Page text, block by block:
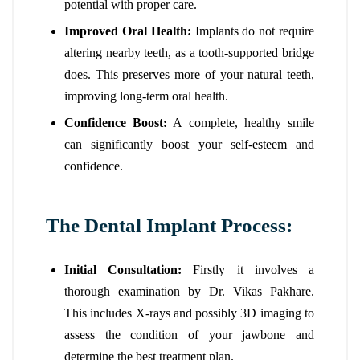
potential with proper care.
Improved Oral Health: Implants do not require
altering nearby teeth, as a tooth-supported bridge
does. This preserves more of your natural teeth,
improving long-term oral health.
Confidence Boost: A complete, healthy smile
can significantly boost your self-esteem and
confidence.
The Dental Implant Process:
Initial Consultation:Firstly it involves a
thorough examination by Dr. Vikas Pakhare.
This includes X-rays and possibly 3D imaging to
assess the condition of your jawbone and
determine the best treatment plan.